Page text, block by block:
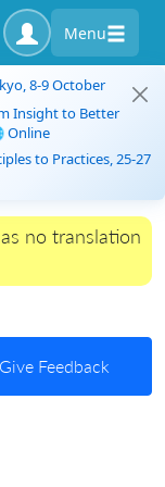
Menu
8-9 October
Insight to Better
Online
to Practices, 25-27
no translation
Give Feedback